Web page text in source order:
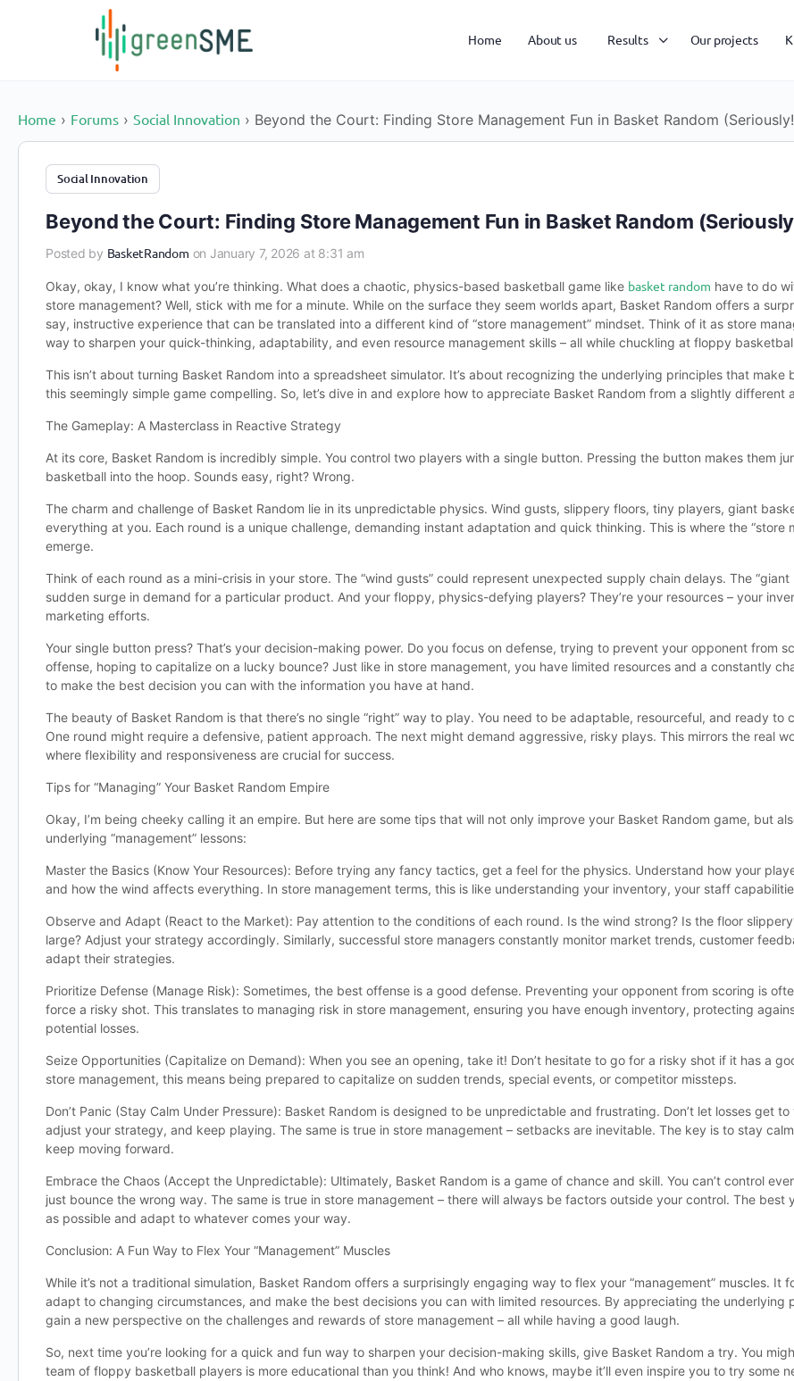
Home About us Results Our projects
Home › Forums › Social Innovation › Beyond the Court: Finding Store Management Fun in Basket Random
Social Innovation
Beyond the Court: Finding Store Management Fun in Basket Random
Posted by BasketRandom on January 7, 2026 at 8:31 am
Okay, okay, I know what you’re thinking. What does a chaotic, physics-based basketball game like basket random have to do
store management? Well, stick with me for a minute. While on the surface they seem worlds apart, Basket Random offers a
say, instructive experience that can be translated into a different kind of “store management” mindset. Think of it as store
way to sharpen your quick-thinking, adaptability, and even resource management skills – all while chuckling at floppy
This isn’t about turning Basket Random into a spreadsheet simulator. It’s about recognizing the underlying principles that make
this seemingly simple game compelling. So, let’s dive in and explore how to appreciate Basket Random from a slightly different
The Gameplay: A Masterclass in Reactive Strategy
At its core, Basket Random is incredibly simple. You control two players with a single button. Pressing the button makes them
basketball into the hoop. Sounds easy, right? Wrong.
The charm and challenge of Basket Random lie in its unpredictable physics. Wind gusts, slippery floors, tiny players, giant
everything at you. Each round is a unique challenge, demanding instant adaptation and quick thinking. This is where the “store
emerge.
Think of each round as a mini-crisis in your store. The “wind gusts” could represent unexpected supply chain delays. The
sudden surge in demand for a particular product. And your floppy, physics-defying players? They’re your resources – your
marketing efforts.
Your single button press? That’s your decision-making power. Do you focus on defense, trying to prevent your opponent from
offense, hoping to capitalize on a lucky bounce? Just like in store management, you have limited resources and a constantly
to make the best decision you can with the information you have at hand.
The beauty of Basket Random is that there’s no single “right” way to play. You need to be adaptable, resourceful, and ready
One round might require a defensive, patient approach. The next might demand aggressive, risky plays. This mirrors the real
where flexibility and responsiveness are crucial for success.
Tips for “Managing” Your Basket Random Empire
Okay, I’m being cheeky calling it an empire. But here are some tips that will not only improve your Basket Random game, but
underlying “management” lessons:
Master the Basics (Know Your Resources): Before trying any fancy tactics, get a feel for the physics. Understand how your
and how the wind affects everything. In store management terms, this is like understanding your inventory, your staff
Observe and Adapt (React to the Market): Pay attention to the conditions of each round. Is the wind strong? Is the floor
large? Adjust your strategy accordingly. Similarly, successful store managers constantly monitor market trends, customer
adapt their strategies.
Prioritize Defense (Manage Risk): Sometimes, the best offense is a good defense. Preventing your opponent from scoring is
force a risky shot. This translates to managing risk in store management, ensuring you have enough inventory, protecting
potential losses.
Seize Opportunities (Capitalize on Demand): When you see an opening, take it! Don’t hesitate to go for a risky shot if it has a
store management, this means being prepared to capitalize on sudden trends, special events, or competitor missteps.
Don’t Panic (Stay Calm Under Pressure): Basket Random is designed to be unpredictable and frustrating. Don’t let losses get
adjust your strategy, and keep playing. The same is true in store management – setbacks are inevitable. The key is to stay
keep moving forward.
Embrace the Chaos (Accept the Unpredictable): Ultimately, Basket Random is a game of chance and skill. You can’t control
just bounce the wrong way. The same is true in store management – there will always be factors outside your control. The best
as possible and adapt to whatever comes your way.
Conclusion: A Fun Way to Flex Your “Management” Muscles
While it’s not a traditional simulation, Basket Random offers a surprisingly engaging way to flex your “management” muscles. It
adapt to changing circumstances, and make the best decisions you can with limited resources. By appreciating the underlying
gain a new perspective on the challenges and rewards of store management – all while having a good laugh.
So, next time you’re looking for a quick and fun way to sharpen your decision-making skills, give Basket Random a try. You
team of floppy basketball players is more educational than you think! And who knows, maybe it’ll even inspire you to try some